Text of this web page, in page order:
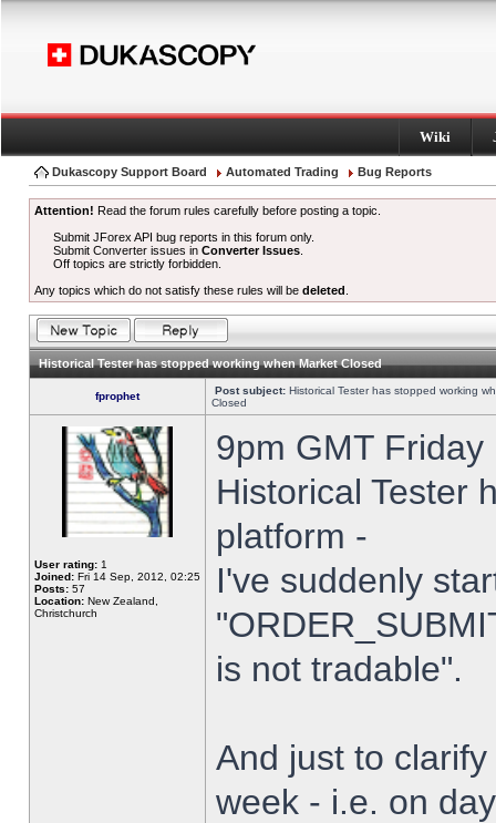
Wiki
Dukascopy Support Board Automated Trading Bug Reports
Attention! Read the forum rules carefully before posting a topic.
Submit JForex API bug reports in this forum only.
Submit Converter issues inConverter Issues
Off topics are strictly forbidden.
Any topics which do not satisfy these rules will be deleted
Historical Tester has stopped working when Market Closed
fprophet Post subject: Historical Tester has stopped working
Closed
User rating: 1
Joined: Fri 14 Sep, 2012, 02:25
Posts: 57
Location: New Zealand,
Christchurch
9pm GMT
Historical Tester
platform -
I've suddenly
is not tradable".
And just to
week - i.e. on